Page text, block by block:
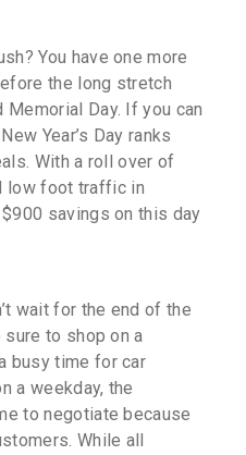
You have one more
the long stretch
Day. If you can
Year’s Day ranks
With a roll over of
low foot traffic in
savings on this day
wait for the end of the
to shop on a
busy time for car
a weekday, the
to negotiate because
While all